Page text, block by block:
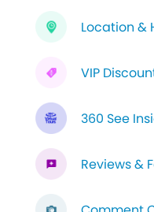
Location &
VIP
360 See
Reviews &